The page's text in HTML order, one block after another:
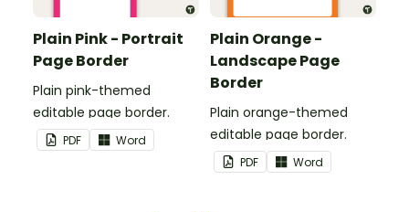
Plain Pink - Portrait
Page Border
Plain pink-themed
editable page border.
PDF Word
Plain Orange -
Landscape Page
Border
Plain orange-themed
editable page border.
PDF Word